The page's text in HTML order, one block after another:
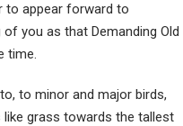
to appear forward to
you as that Demanding Old
time.
to minor and major birds,
grass towards the tallest